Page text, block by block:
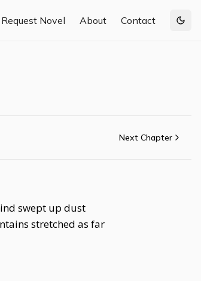
Request Novel About Contact
Next Chapter
swept up dust
stretched as far